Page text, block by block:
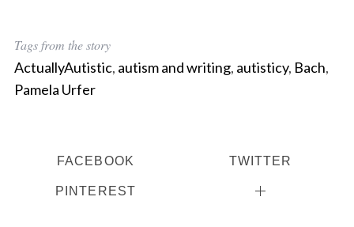
Tags from the story
ActuallyAutistic, autism and writing, autisticy, Bach,
Pamela Urfer
FACEBOOK TWITTER
PINTEREST